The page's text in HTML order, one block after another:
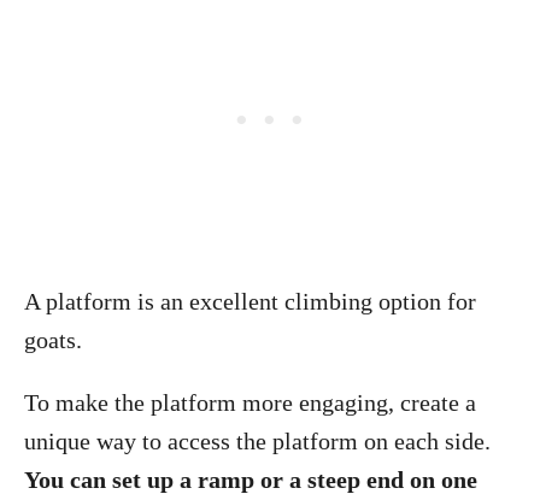
A platform is an excellent climbing option for
goats.
To make the platform more engaging, create a
unique way to access the platform on each side.
You can set up a ramp or a steep end on one